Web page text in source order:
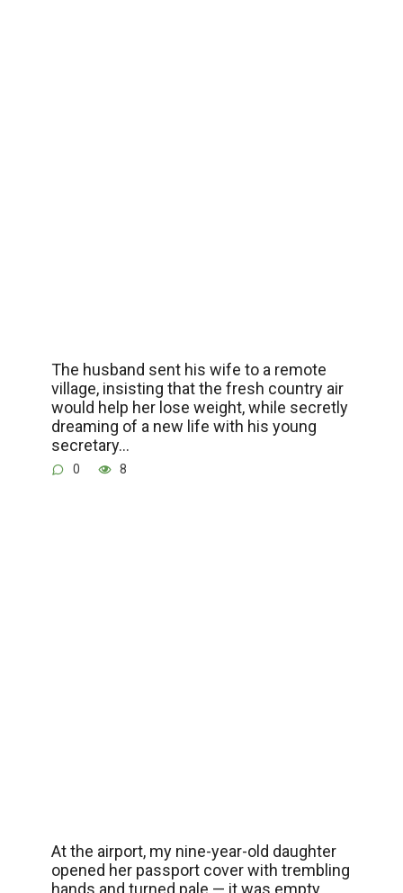
The husband sent his wife to a remote
village, insisting that the fresh country air
would help her lose weight, while secretly
dreaming of a new life with his young
secretary…
0 8
At the airport, my nine-year-old daughter
opened her passport cover with trembling
hands and turned pale — it was empty